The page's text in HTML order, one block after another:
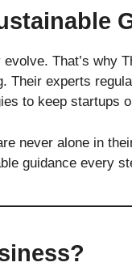
That’s why
Their experts
to keep startups
never alone in
guidance every